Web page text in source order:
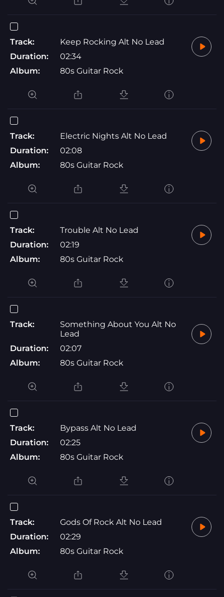
Track:
Keep Rocking Alt No Lead
Duration:
02:34
Album:
80s Guitar Rock
Track:
Electric Nights Alt No Lead
Duration:
02:08
Album:
80s Guitar Rock
Track:
Trouble Alt No Lead
Duration:
02:19
Album:
80s Guitar Rock
Track:
Something About You Alt No
Lead
Duration:
02:07
Album:
80s Guitar Rock
Track:
Bypass Alt No Lead
Duration:
02:25
Album:
80s Guitar Rock
Track:
Gods Of Rock Alt No Lead
Duration:
02:29
Album:
80s Guitar Rock